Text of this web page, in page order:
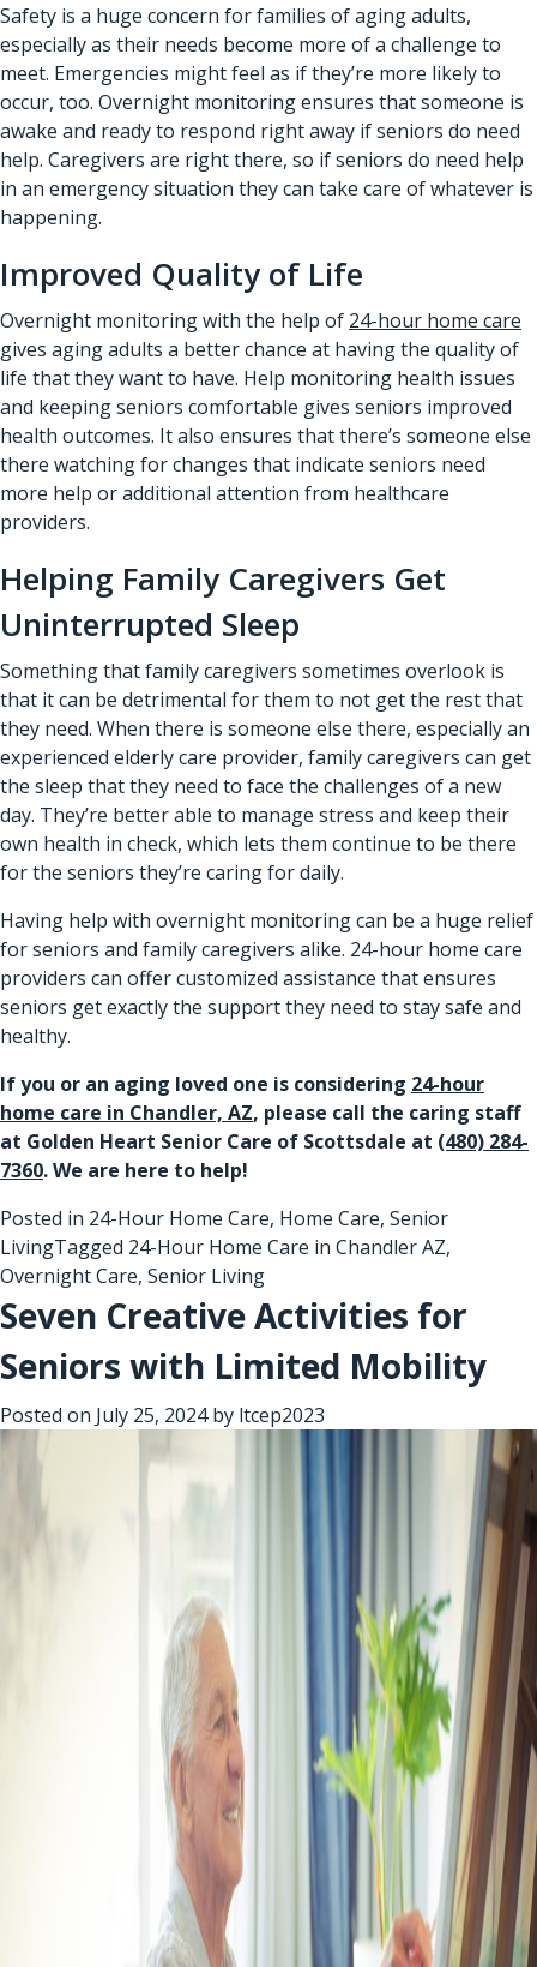
Safety is a huge concern for families of aging adults,
especially as their needs become more of a challenge to
meet. Emergencies might feel as if they’re more likely to
occur, too. Overnight monitoring ensures that someone is
awake and ready to respond right away if seniors do need
help. Caregivers are right there, so if seniors do need help
in an emergency situation they can take care of whatever is
happening.
Improved Quality of Life
Overnight monitoring with the help of 24-hour home care
gives aging adults a better chance at having the quality of
life that they want to have. Help monitoring health issues
and keeping seniors comfortable gives seniors improved
health outcomes. It also ensures that there’s someone else
there watching for changes that indicate seniors need
more help or additional attention from healthcare
providers.
Helping Family Caregivers Get
Uninterrupted Sleep
Something that family caregivers sometimes overlook is
that it can be detrimental for them to not get the rest that
they need. When there is someone else there, especially an
experienced elderly care provider, family caregivers can get
the sleep that they need to face the challenges of a new
day. They’re better able to manage stress and keep their
own health in check, which lets them continue to be there
for the seniors they’re caring for daily.
Having help with overnight monitoring can be a huge relief
for seniors and family caregivers alike. 24-hour home care
providers can offer customized assistance that ensures
seniors get exactly the support they need to stay safe and
healthy.
If you or an aging loved one is considering 24-hour
home care in Chandler, AZ, please call the caring staff
at Golden Heart Senior Care of Scottsdale at (480) 284-
7360. We are here to help!
Posted in 24-Hour Home Care, Home Care, Senior
LivingTagged 24-Hour Home Care in Chandler AZ,
Overnight Care, Senior Living
Seven Creative Activities for
Seniors with Limited Mobility
Posted on July 25, 2024by ltcep2023